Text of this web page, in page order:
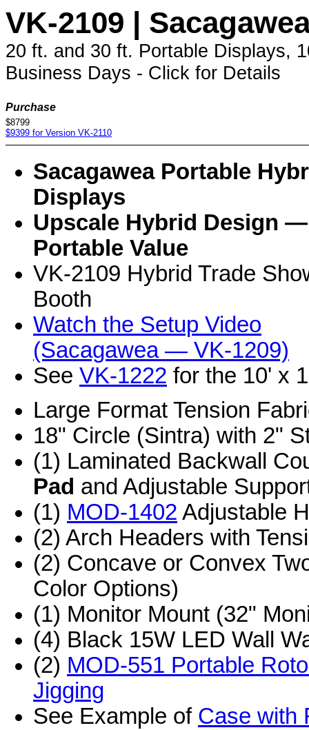
VK-2109 |
20 ft. and 30 ft. Portable Displays,
Business Days - Click for Details
Purchase
$8799
$9399 for Version VK-2110
Sacagawea Portable
Displays
Upscale Hybrid Design —
Portable Value
VK-2109 Hybrid Trade
Booth
Watch the Setup Video
(Sacagawea — VK-1209)
See VK-1222 for the 10' x
Large Format Tension
18" Circle (Sintra) with 2"
(1) Laminated Backwall
Pad and Adjustable
(1) MOD-1402 Adjustable
(2) Arch Headers with
(2) Concave or Convex
Color Options)
(1) Monitor Mount (32"
(4) Black 15W LED Wall
(2) MOD-551 Portable
Jigging
See Example of Case with